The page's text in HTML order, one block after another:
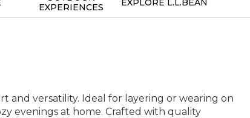
EXPERIENCES
EXPLORE L.L.BEAN
and versatility. Ideal for layering or wearing on
evenings at home. Crafted with quality